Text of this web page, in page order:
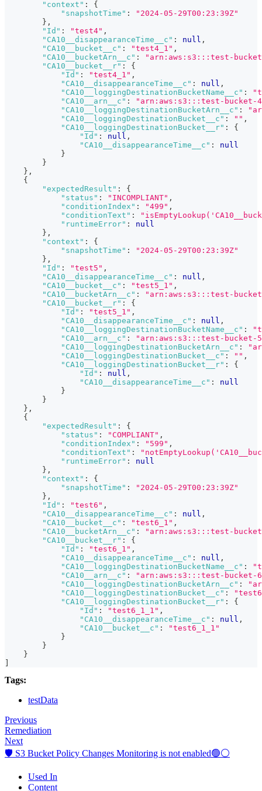
"context" :
{
"snapshotTime" :
"2024-05-29T00:23:39Z"
} ,
"Id" : "test4" ,
"CA10__disappearanceTime__c" : null ,
"CA10__bucket__c" : "test4_1" ,
"CA10__bucketArn__c" :
"arn:aws:s3:::test-
"CA10__bucket__r" :
{
"Id" : "test4_1" ,
"CA10__disappearanceTime__c" : null ,
"CA10__loggingDestinationBucketName__c" :
"CA10__arn__c" :
"arn:aws:s3:::test-bucket-
"CA10__loggingDestinationBucketArn__c" :
"CA10__loggingDestinationBucket__c" : "" ,
"CA10__loggingDestinationBucket__r" :
{
"Id" : null ,
"CA10__disappearanceTime__c" :
null
}
}
} ,
{
"expectedResult" :
{
"status" : "INCOMPLIANT" ,
"conditionIndex" : "499" ,
"conditionText" :
"runtimeError" :
null
} ,
"context" :
{
"snapshotTime" :
"2024-05-29T00:23:39Z"
} ,
"Id" : "test5" ,
"CA10__disappearanceTime__c" : null ,
"CA10__bucket__c" : "test5_1" ,
"CA10__bucketArn__c" :
"arn:aws:s3:::test-
"CA10__bucket__r" :
{
"Id" : "test5_1" ,
"CA10__disappearanceTime__c" : null ,
"CA10__loggingDestinationBucketName__c" :
"CA10__arn__c" :
"arn:aws:s3:::test-bucket-
"CA10__loggingDestinationBucketArn__c" :
"CA10__loggingDestinationBucket__c" : "" ,
"CA10__loggingDestinationBucket__r" :
{
"Id" : null ,
"CA10__disappearanceTime__c" :
null
}
}
} ,
{
"expectedResult" :
{
"status" : "COMPLIANT" ,
"conditionIndex" : "599" ,
"conditionText" :
"runtimeError" :
null
} ,
"context" :
{
"snapshotTime" :
"2024-05-29T00:23:39Z"
} ,
"Id" : "test6" ,
"CA10__disappearanceTime__c" : null ,
"CA10__bucket__c" : "test6_1" ,
"CA10__bucketArn__c" :
"arn:aws:s3:::test-
"CA10__bucket__r" :
{
"Id" : "test6_1" ,
"CA10__disappearanceTime__c" : null ,
"CA10__loggingDestinationBucketName__c" :
"CA10__arn__c" :
"arn:aws:s3:::test-bucket-
"CA10__loggingDestinationBucketArn__c" :
"CA10__loggingDestinationBucket__c" :
"CA10__loggingDestinationBucket__r" :
{
"Id" : "test6_1_1" ,
"CA10__disappearanceTime__c" : null ,
"CA10__bucket__c" :
"test6_1_1"
}
}
}
Tags:
testData
Previous
Remediation
Next
🛡️ S3 Bucket Policy Changes Monitoring is not enabled🟢⚪
Used In
Content